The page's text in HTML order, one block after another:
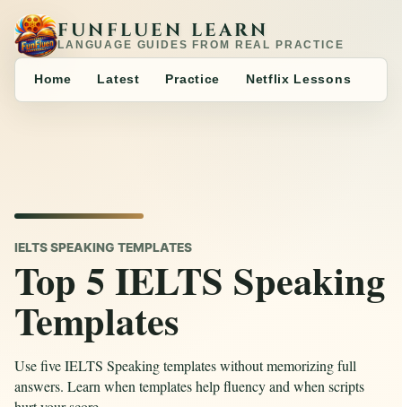
FUNFLUEN LEARN
LANGUAGE GUIDES FROM REAL PRACTICE
Home Latest Practice Netflix Lessons
IELTS SPEAKING TEMPLATES
Top 5 IELTS Speaking
Templates
Use five IELTS Speaking templates without memorizing full
answers. Learn when templates help fluency and when scripts